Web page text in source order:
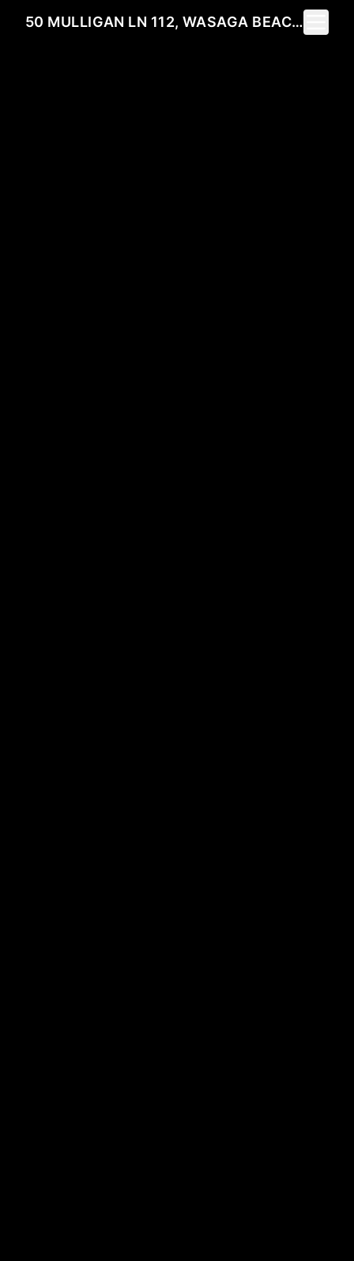
50 MULLIGAN LN 112, WASAGA BEACH, ON L9Z 0C5
Toggle